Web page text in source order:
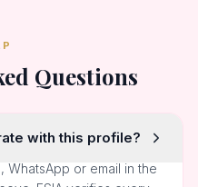
Questions
with this profile?
WhatsApp or email in the